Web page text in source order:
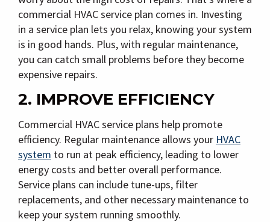
commercial HVAC service plan comes in. Investing
in a service plan lets you relax, knowing your system
is in good hands. Plus, with regular maintenance,
you can catch small problems before they become
expensive repairs.
2. IMPROVE EFFICIENCY
Commercial HVAC service plans help promote
efficiency. Regular maintenance allows your HVAC
system to run at peak efficiency, leading to lower
energy costs and better overall performance.
Service plans can include tune-ups, filter
replacements, and other necessary maintenance to
keep your system running smoothly.